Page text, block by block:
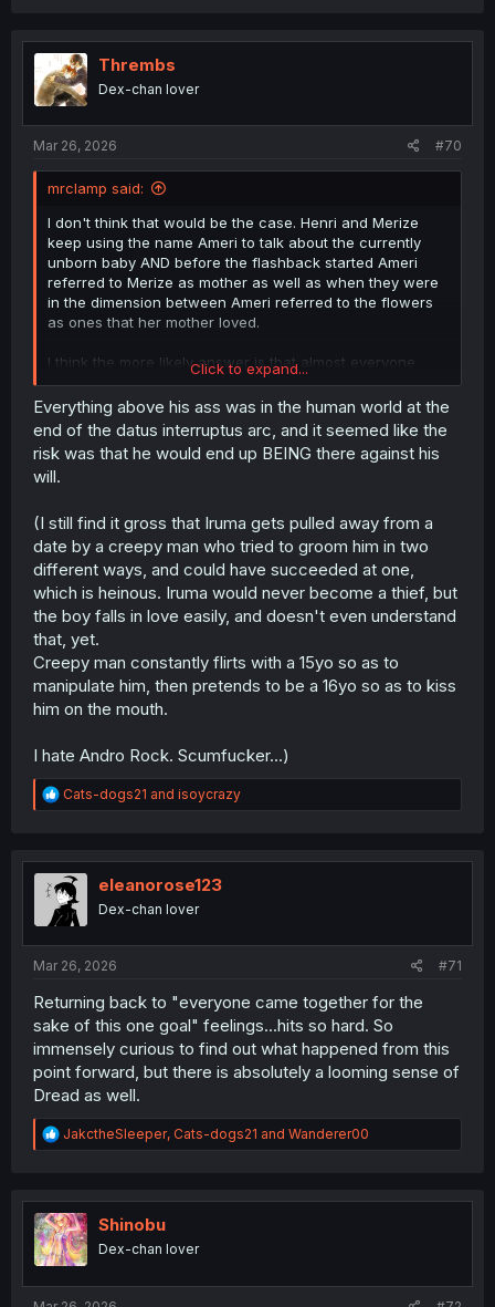
t
i
o
n
Thrembs
Dex-chan lover
Mar 26, 2026 #70
mrclamp said:
I don't think that would be the case. Henri and Merize
keep using the name Ameri to talk about the currently
unborn baby AND before the flashback started Ameri
referred to Merize as mother as well as when they were
in the dimension between Ameri referred to the flowers
as ones that her mother loved.
I think the more likely answer is that almost everyone
related to this had their memory altered by someone. The
only ones who may have memory of this are Henri (as a
punishment of sorts maybe?), Sullivan, and a few select
others. Why hadn't we ever heard of the acting Demon
King before this as well? Why is there no acting Demon
King now? We know who the acting Demon King is
not that they were the acting Demon King.
Another theory I have is: when a human enters the
demon world and then returns to the human world then
maybe all demons except for those with a strong
attachment to said human would just simply forget. If that
is the case then if Iruma ends up back in the human
world there is a possibility that most could forget he
existed.
Click to expand...
Everything above his ass was in the human world at the
end of the datus interruptus arc, and it seemed like the
risk was that he would end up BEING there against his
will.
(I still find it gross that Iruma gets pulled away from a
date by a creepy man who tried to groom him in two
different ways, and could have succeeded at one,
which is heinous. Iruma would never become a thief, but
the boy falls in love easily, and doesn't even understand
that, yet.
Creepy man constantly flirts with a 15yo so as to
manipulate him, then pretends to be a 16yo so as to kiss
him on the mouth.
I hate Andro Rock. Scumfucker...)
R
e
t
i
o
n
Cats-dogs21 and isoycrazy
eleanorose123
Dex-chan lover
Mar 26, 2026 #71
Returning back to "everyone came together for the
sake of this one goal" feelings...hits so hard. So
immensely curious to find out what happened from this
point forward, but there is absolutely a looming sense of
Dread as well.
R
e
t
i
o
n
JakctheSleeper, Cats-dogs21 and Wanderer00
Shinobu
Dex-chan lover